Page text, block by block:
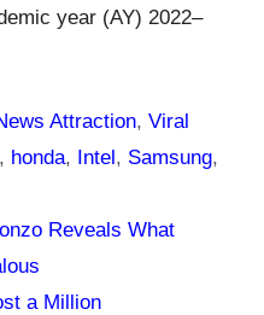
year (AY) 2022–
Attraction,Viral
, honda, Intel, Samsung,
Reveals What
a Million